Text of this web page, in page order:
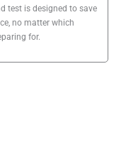
test is designed to save
no matter which
for.